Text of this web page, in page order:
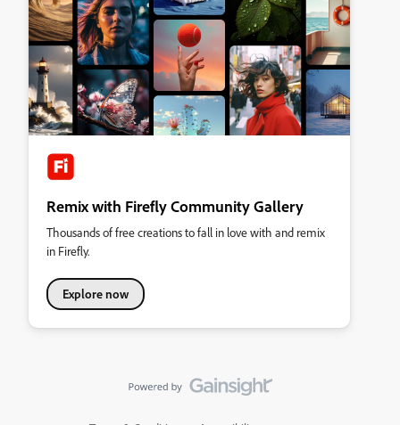
Remix with Firefly Community Gallery
Thousands of free creations to fall in love with and remix
in Firefly.
Explore now